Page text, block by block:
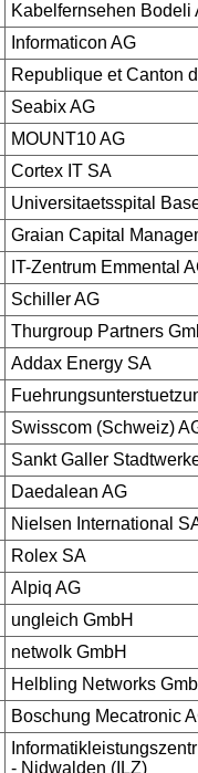
Kabelfernsehen Bodeli
Informaticon AG
Republique et Canton
Seabix AG
MOUNT10 AG
Cortex IT SA
Universitaetsspital
Graian Capital
IT-Zentrum Emmental
Schiller AG
Thurgroup Partners
Addax Energy SA
Swisscom (Schweiz)
Sankt Galler
Daedalean AG
Nielsen International
Rolex SA
Alpiq AG
ungleich GmbH
netwolk GmbH
Helbling Networks
Boschung Mecatronic
- Nidwalden (ILZ)